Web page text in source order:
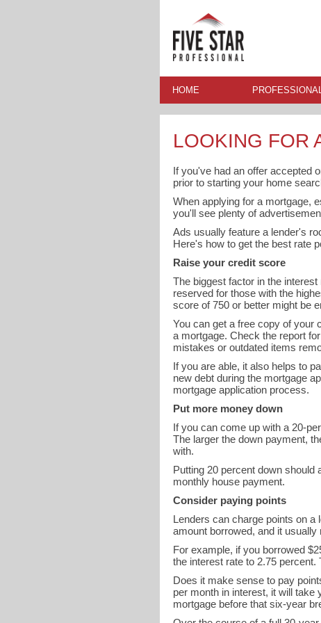
HOME
LOOKING FOR
If you've had an offer accepted
prior to starting your home
When applying for a mortgage,
you'll see plenty of
Ads usually feature a lender's
Here's how to get the best rate
Raise your credit score
The biggest factor in the
reserved for those with the
score of 750 or better might be
You can get a free copy of your
a mortgage. Check the report
mistakes or outdated items
If you are able, it also helps to
new debt during the mortgage
mortgage application process.
Put more money down
If you can come up with a 20-
The larger the down payment,
with.
Putting 20 percent down
monthly house payment.
Consider paying points
Lenders can charge points on a
amount borrowed, and it
For example, if you borrowed
the interest rate to 2.75
Does it make sense to pay
per month in interest, it will take
mortgage before that six-year